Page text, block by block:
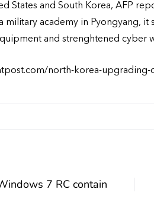
States and South Korea, AFP
military academy in Pyongyang,
and strenghtened cyber
north-korea-upgrading-
7 RC contain